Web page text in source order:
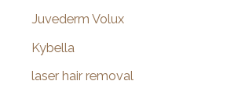
Juvederm Volux
Kybella
laser hair removal